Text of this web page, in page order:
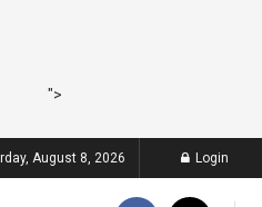
">
August 8, 2026 Login